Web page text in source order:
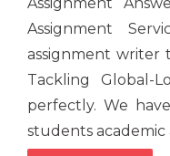
Assignment
assignment writer
Tackling Global-
perfectly. We
students academic